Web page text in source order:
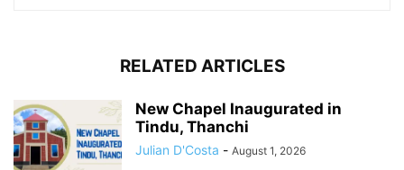
RELATED ARTICLES
New Chapel Inaugurated in
Tindu, Thanchi
Julian D'Costa - August 1, 2026